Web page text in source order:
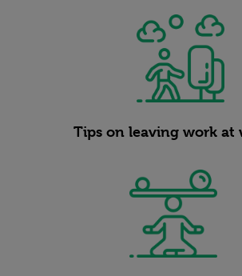
Tips on leaving work at